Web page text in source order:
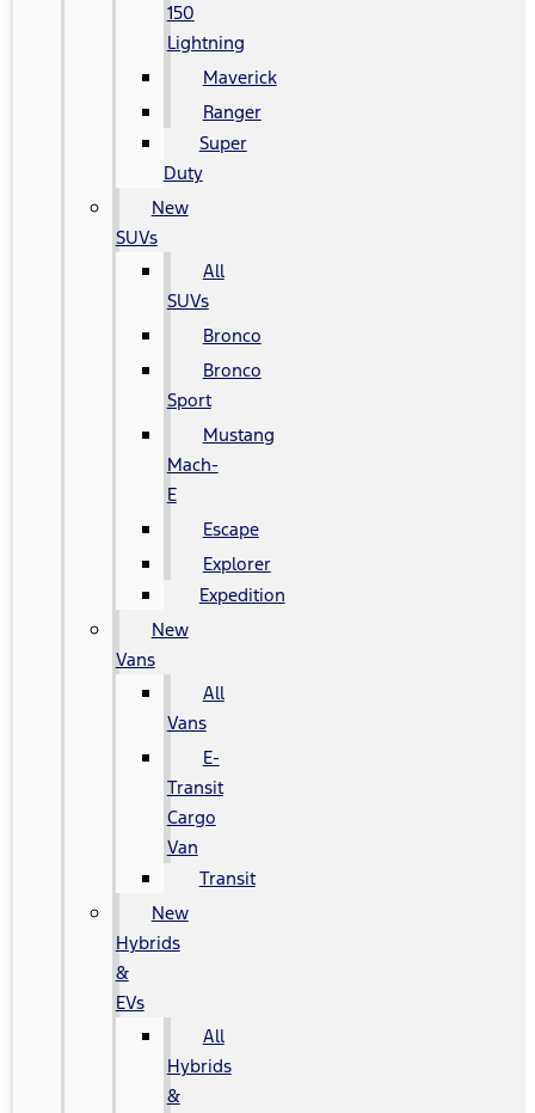
150
Lightning
Maverick
Ranger
Super
Duty
New
SUVs
All
SUVs
Bronco
Bronco
Sport
Mustang
Mach-
E
Escape
Explorer
Expedition
New
Vans
All
Vans
E-
Transit
Cargo
Van
Transit
New
Hybrids
&
EVs
All
Hybrids
&